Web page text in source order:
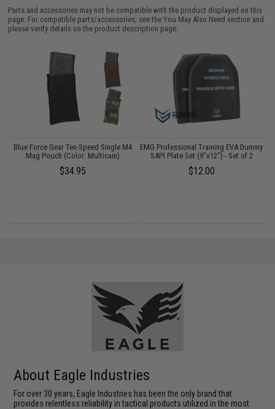
Parts and accessories may not be compatible with the product displayed on this
page. For compatible parts/accessories, see theYou May Also Need section and
please verify details on the product description page.
Blue Force Gear Ten-Speed Single M4
Mag Pouch (Color: Multicam)
$34.95
EMG Professional Training EVA Dummy
SAPI Plate Set (9"x12") - Set of 2
$12.00
About Eagle Industries
For over 30 years, Eagle Industries has been the only brand that
provides relentless reliability in tactical products utilized in the most